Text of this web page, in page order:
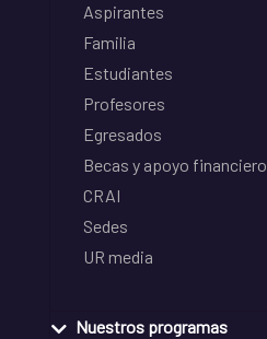
Aspirantes
Familia
Estudiantes
Profesores
Egresados
Becas y apoyo financiero
CRAI
Sedes
UR media
Nuestros programas